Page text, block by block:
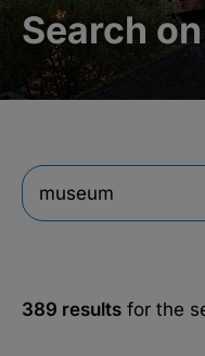
Search
389 results for the